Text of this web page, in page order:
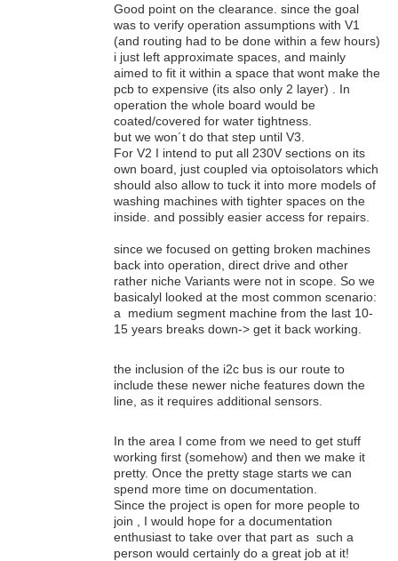
Good point on the clearance. since the goal
was to verify operation assumptions with V1
(and routing had to be done within a few hours)
i just left approximate spaces, and mainly
aimed to fit it within a space that wont make the
pcb to expensive (its also only 2 layer) . In
operation the whole board would be
coated/covered for water tightness.
but we won´t do that step until V3.
For V2 I intend to put all 230V sections on its
own board, just coupled via optoisolators which
should also allow to tuck it into more models of
washing machines with tighter spaces on the
inside. and possibly easier access for repairs.
since we focused on getting broken machines
back into operation, direct drive and other
rather niche Variants were not in scope. So we
basicalyl looked at the most common scenario:
a medium segment machine from the last 10-
15 years breaks down-> get it back working.
the inclusion of the i2c bus is our route to
include these newer niche features down the
line, as it requires additional sensors.
In the area I come from we need to get stuff
working first (somehow) and then we make it
pretty. Once the pretty stage starts we can
spend more time on documentation.
Since the project is open for more people to
join , I would hope for a documentation
enthusiast to take over that part as such a
person would certainly do a great job at it!